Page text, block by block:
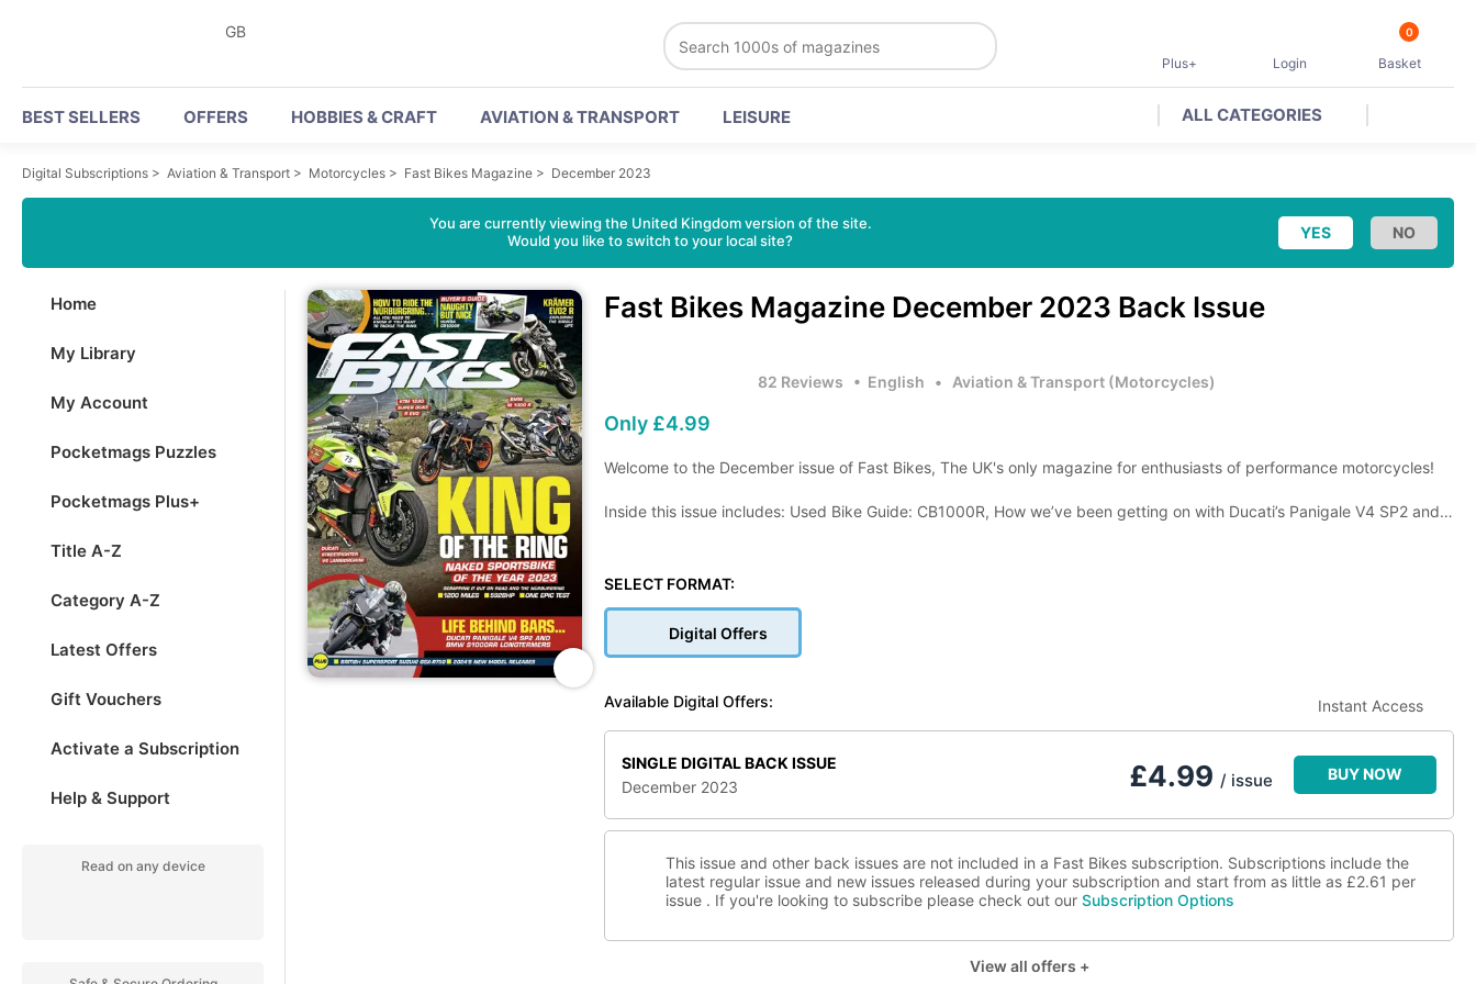
GB 0
Basket
Login
Plus+
BEST SELLERS OFFERS HOBBIES & CRAFT AVIATION & TRANSPORT LEISURE ALL CATEGORIES
Digital Subscriptions > Aviation & Transport > Motorcycles > Fast Bikes Magazine > December 2023
You are currently viewing the United Kingdom version of the site.
Would you like to switch to your local site?
Home
My Library
My Account
Pocketmags Puzzles
Pocketmags Plus+
Title A-Z
Category A-Z
Latest Offers
Gift Vouchers
Activate a Subscription
Help & Support
Read on any device
Fast Bikes Magazine December 2023 Back Issue
82 Reviews • English • Aviation & Transport (Motorcycles)
Only £4.99
Welcome to the December issue of Fast Bikes, The UK's only magazine for enthusiasts of performance motorcycles!
Inside this issue includes: Used Bike Guide: CB1000R, How we’ve been getting on with Ducati’s Panigale V4 SP2 and
SELECT FORMAT:
Digital Offers
Instant Access
Available Digital Offers:
SINGLE DIGITAL BACK ISSUE
December 2023
£4.99 / issue BUY NOW
This issue and other back issues are not included in a Fast Bikes subscription. Subscriptions include the
latest regular issue and new issues released during your subscription and start from as little as £2.61 per
issue . If you're looking to subscribe please check out our Subscription Options
View all offers +